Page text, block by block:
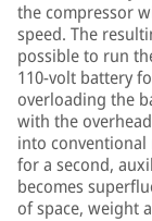
the compressor
speed. The
possible to run
110-volt battery
overloading the
with the
into conventional
for a second,
becomes
of space, weight